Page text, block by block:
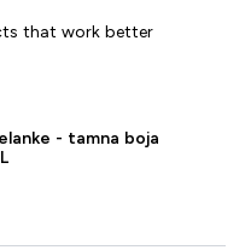
that work better
- tamna boja